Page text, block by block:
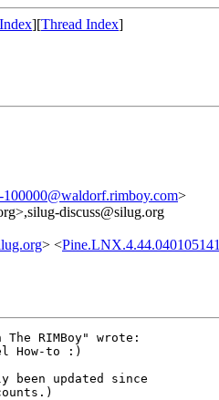
][Thread Index]
>
discuss@silug.org
> <
RIMBoy" wrote:
How-to :)
updated since